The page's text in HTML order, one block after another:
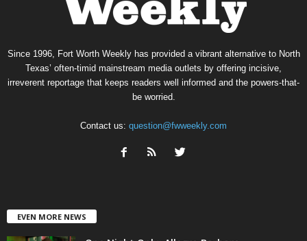
Since 1996, Fort Worth Weekly has provided a vibrant alternative to North
Texas’ often-timid mainstream media outlets by offering incisive,
irreverent reportage that keeps readers well informed and the powers-that-
be worried.
Contact us: question@fwweekly.com
EVEN MORE NEWS